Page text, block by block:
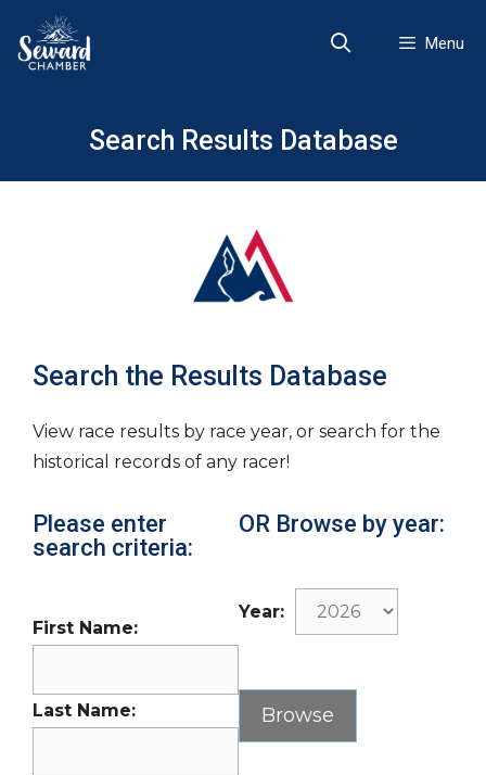
content
Menu
Search Results Database
Search the Results Database
View race results by race year, or search for the
historical records of any racer!
Please enter
search criteria:
First Name:
Last Name:
OR Browse by year:
Year: